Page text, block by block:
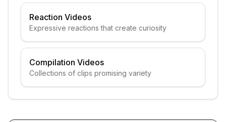
Reaction Videos
Expressive reactions that create curiosity
Compilation Videos
Collections of clips promising variety